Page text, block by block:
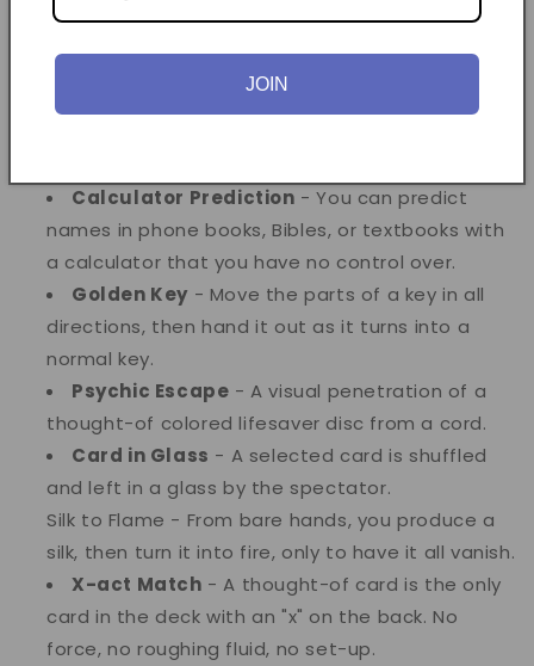
Calculator Prediction - You can predict
names in phone books, Bibles, or textbooks with
a calculator that you have no control over.
Golden Key - Move the parts of a key in all
directions, then hand it out as it turns into a
normal key.
Psychic Escape - A visual penetration of a
thought-of colored lifesaver disc from a cord.
Card in Glass - A selected card is shuffled
and left in a glass by the spectator.
Silk to Flame - From bare hands, you produce a
silk, then turn it into fire, only to have it all vanish.
X-act Match - A thought-of card is the only
card in the deck with an "x" on the back. No
force, no roughing fluid, no set-up.
JOIN